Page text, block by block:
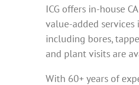
ICG offers in-house
value-added services
including bores,
and plant visits are
With 60+ years of